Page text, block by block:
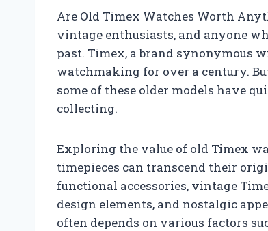
Are Old Timex Watches Worth
vintage enthusiasts, and anyone
past. Timex, a brand synonymous
watchmaking for over a century.
some of these older models have
collecting.
Exploring the value of old Timex
timepieces can transcend their
functional accessories, vintage
design elements, and nostalgic
often depends on various factors